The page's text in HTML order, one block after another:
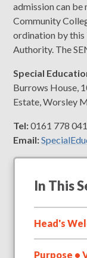
admission can
Community
ordination by this
Authority. The
Special
Burrows House,
Estate, Worsley
Tel:0161 778
Email:
In This
Head's
Purpose •